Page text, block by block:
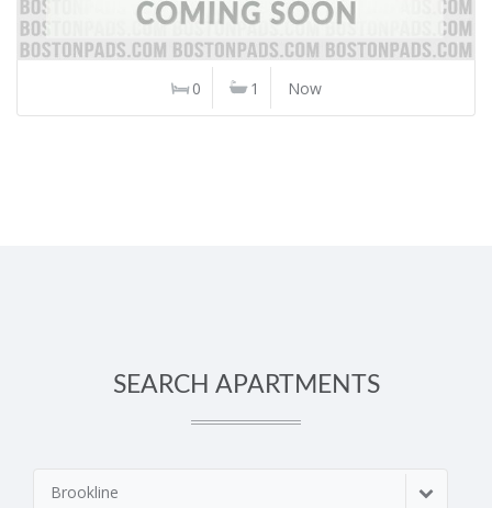
0 1 Now
SEARCH APARTMENTS
Brookline